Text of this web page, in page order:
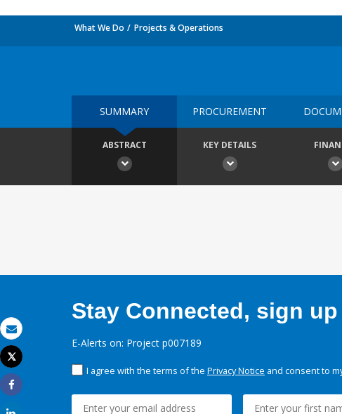
Email
Print
Tweet
Share
What We Do Projects & Operations
SUMMARY PROCUREMENT
ABSTRACT KEY DETAILS
Stay Connected, sign
E-Alerts on: Project p007189
I agree with the terms of the Privacy Notice and consent to